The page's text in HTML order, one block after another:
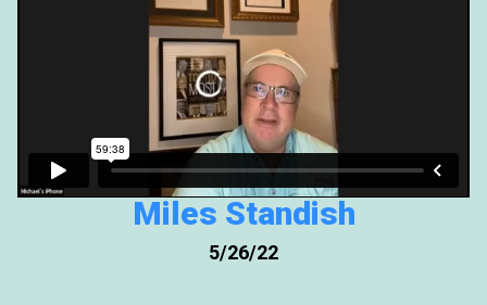
Miles Standish
5/26/22